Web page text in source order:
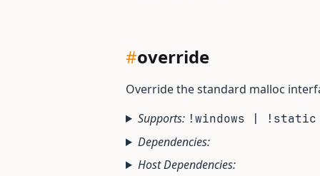
#override
Override the standard malloc
Supports: !windows | !static
Dependencies:
Host Dependencies: